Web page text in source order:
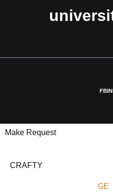
FB IN
Make Request
CRAFTY
GE